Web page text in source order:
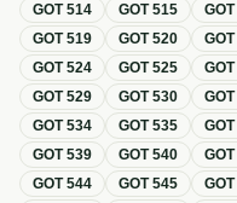
GOT514 GOT515 GOT
GOT519 GOT520 GOT
GOT524 GOT525 GOT
GOT529 GOT530 GOT
GOT534 GOT535 GOT
GOT539 GOT540 GOT
GOT544 GOT545 GOT